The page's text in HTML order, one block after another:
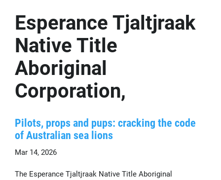
Esperance Tjaltjraak
Native Title
Aboriginal
Corporation,
Pilots, props and pups: cracking the code
of Australian sea lions
Mar 14, 2026
The Esperance Tjaltjraak Native Title Aboriginal